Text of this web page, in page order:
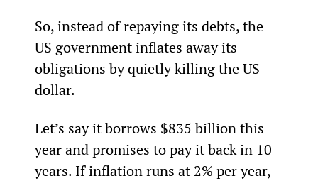
So, instead of repaying its debts, the
US government inflates away its
obligations by quietly killing the US
dollar.
Let’s say it borrows $835 billion this
year and promises to pay it back in 10
years. If inflation runs at 2% per year,